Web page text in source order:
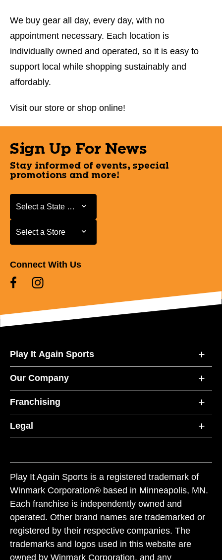
We buy gear all day, every day, with no
appointment necessary. Each location is
individually owned and operated, so it is easy to
support local while shopping sustainably and
affordably.
Visit our store or shop online!
Sign Up For News
Stay informed of events, special
promotions and more!
Select a State or Province
Select a State or Province
Select a Store
Select a Store
Connect With Us
Play It Again Sports
Our Company
Franchising
Legal
Play It Again Sports is a registered trademark of
Winmark Corporation® based in Minneapolis, MN.
Each franchise is independently owned and
operated. Other brand names are trademarked or
registered by their respective companies. The
trademarks and logos used in this website are
owned by Winmark Corporation, and any